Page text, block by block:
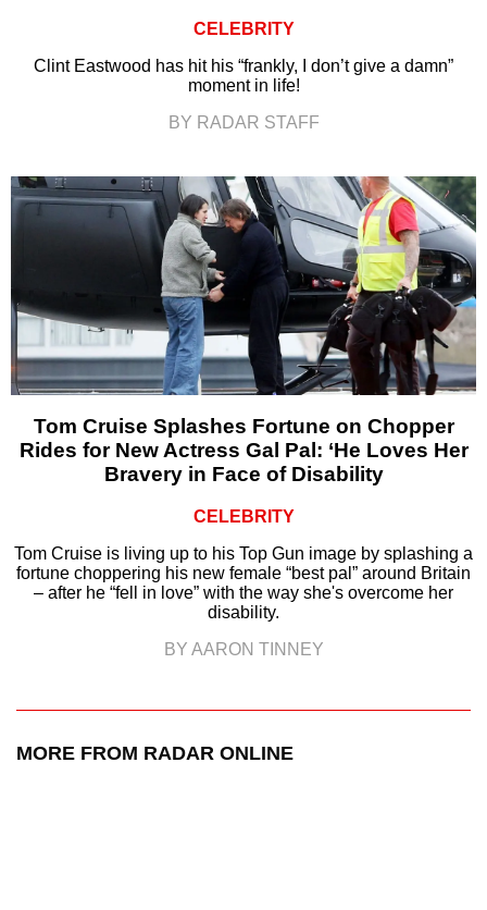
CELEBRITY
Clint Eastwood has hit his “frankly, I don’t give a damn”
moment in life!
BY RADAR STAFF
Tom Cruise Splashes Fortune on Chopper
Rides for New Actress Gal Pal: ‘He Loves Her
Bravery in Face of Disability
CELEBRITY
Tom Cruise is living up to his Top Gun image by splashing a
fortune choppering his new female “best pal” around Britain
– after he “fell in love” with the way she's overcome her
disability.
BY AARON TINNEY
MORE FROM RADAR ONLINE